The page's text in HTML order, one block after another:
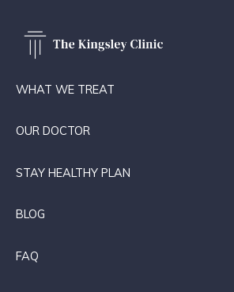
WHAT WE TREAT
OUR DOCTOR
STAY HEALTHY PLAN
BLOG
FAQ